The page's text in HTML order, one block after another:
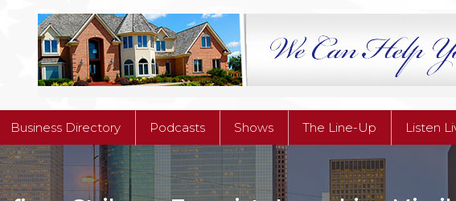
Business Directory Podcasts Shows The Line-Up Listen
Business Directory Podcasts Shows